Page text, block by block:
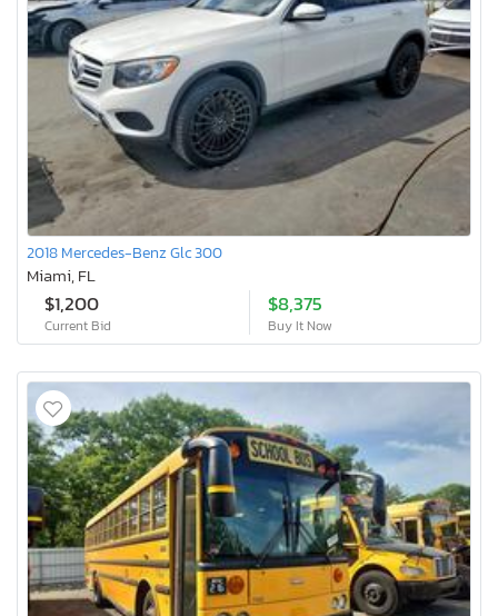
2018 Mercedes-Benz Glc 300
Miami, FL
$1,200
Current Bid
$8,375
Buy It Now